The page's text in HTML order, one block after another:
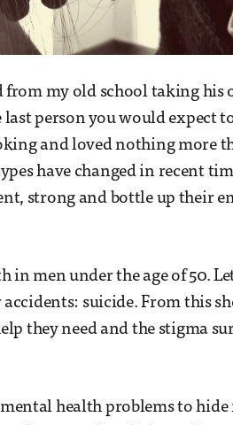
from my old school taking his
last person you would expect
and loved nothing more
have changed in recent
strong and bottle up their
in men under the age of 50.
suicide. From this
they need and the stigma
health problems to